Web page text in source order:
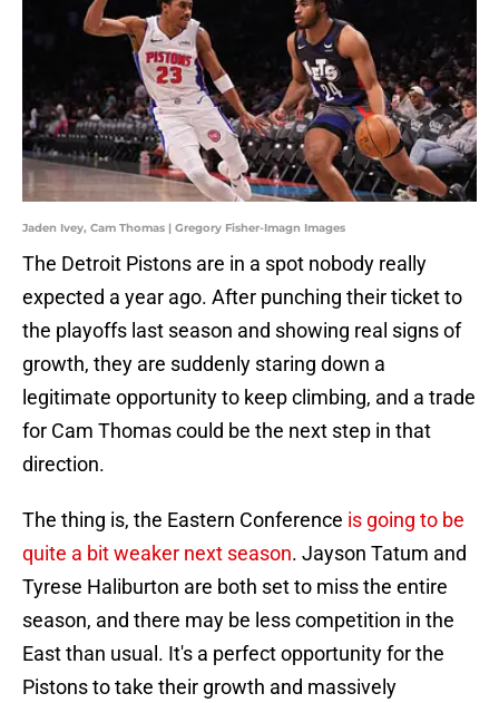
Jaden Ivey, Cam Thomas | Gregory Fisher-Imagn Images
The Detroit Pistons are in a spot nobody really
expected a year ago. After punching their ticket to
the playoffs last season and showing real signs of
growth, they are suddenly staring down a
legitimate opportunity to keep climbing, and a trade
for Cam Thomas could be the next step in that
direction.
The thing is, the Eastern Conference is going to be
quite a bit weaker next season. Jayson Tatum and
Tyrese Haliburton are both set to miss the entire
season, and there may be less competition in the
East than usual. It's a perfect opportunity for the
Pistons to take their growth and massively